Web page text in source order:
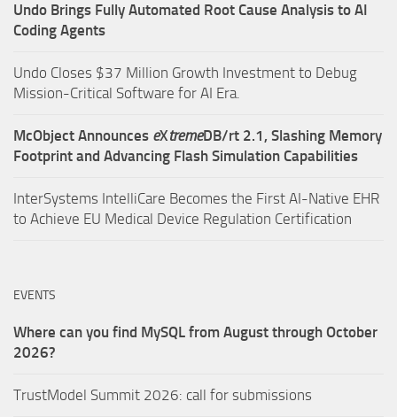
Undo Brings Fully Automated Root Cause Analysis to AI
Coding Agents
Undo Closes $37 Million Growth Investment to Debug
Mission-Critical Software for AI Era.
McObject Announces eXtremeDB/rt 2.1, Slashing Memory
Footprint and Advancing Flash Simulation Capabilities
InterSystems IntelliCare Becomes the First AI-Native EHR
to Achieve EU Medical Device Regulation Certification
EVENTS
Where can you find MySQL from August through October
2026?
TrustModel Summit 2026: call for submissions